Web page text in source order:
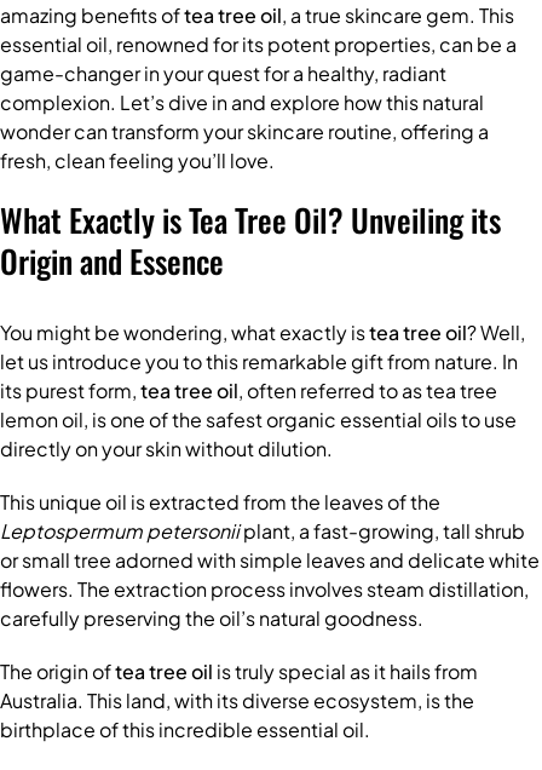
amazing benefits oftea tree oil, a true skincare gem. This
essential oil, renowned for its potent properties, can be a
game-changer in your quest for a healthy, radiant
complexion. Let’s dive in and explore how this natural
wonder can transform your skincare routine, offering a
fresh, clean feeling you’ll love.
What Exactly is Tea Tree Oil? Unveiling its
Origin and Essence
You might be wondering, what exactly istea tree oil? Well,
let us introduce you to this remarkable gift from nature. In
its purest form,tea tree oil, often referred to as tea tree
lemon oil, is one of the safest organic essential oils to use
directly on your skin without dilution.
This unique oil is extracted from the leaves of the
Leptospermum petersoniiplant, a fast-growing, tall shrub
or small tree adorned with simple leaves and delicate white
flowers. The extraction process involves steam distillation,
carefully preserving the oil’s natural goodness.
The origin oftea tree oil is truly special as it hails from
Australia. This land, with its diverse ecosystem, is the
birthplace of this incredible essential oil.